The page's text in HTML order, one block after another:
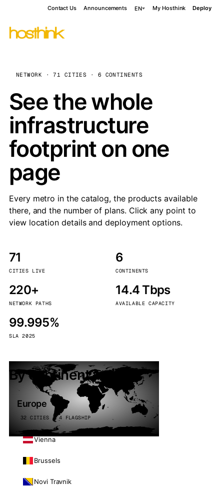
Contact Us Announcements EN My Hosthink Deploy
NETWORK · 71 CITIES · 6 CONTINENTS
See the whole
infrastructure
footprint on one
page
Every metro in the catalog, the products available
there, and the number of plans. Click any point to
view location details and deployment options.
71
CITIES LIVE
6
CONTINENTS
220+
NETWORK PATHS
14.4 Tbps
AVAILABLE CAPACITY
99.995%
SLA 2025
By continent
Europe
32 CITIES · 4 FLAGSHIP
Vienna
Brussels
Novi Travnik